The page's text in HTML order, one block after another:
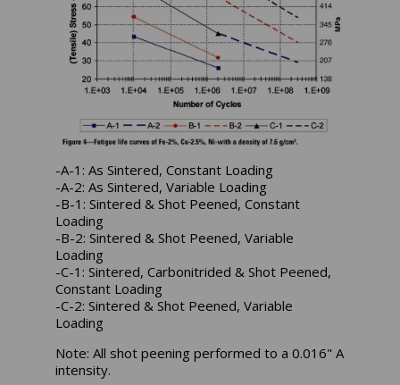
-A-1: As Sintered, Constant Loading
-A-2: As Sintered, Variable Loading
-B-1: Sintered & Shot Peened, Constant
Loading
-B-2: Sintered & Shot Peened, Variable
Loading
-C-1: Sintered, Carbonitrided & Shot Peened,
Constant Loading
-C-2: Sintered & Shot Peened, Variable
Loading
Note: All shot peening performed to a 0.016" A
intensity.